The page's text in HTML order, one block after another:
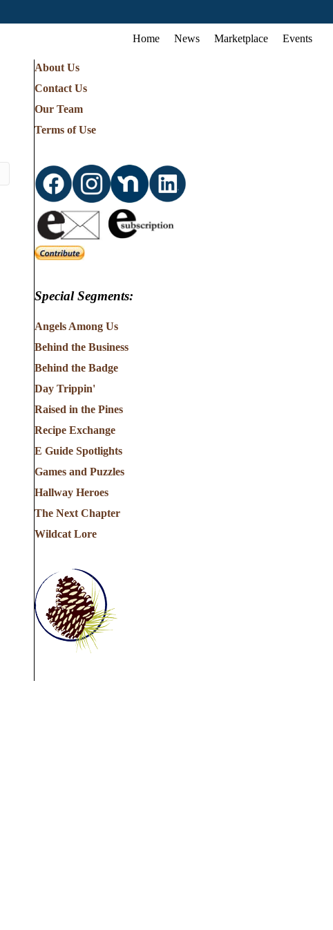
Home News Marketplace Events
About Us
Contact Us
Our Team
Terms of Use
Special Segments:
Angels Among Us
Behind the Business
Behind the Badge
Day Trippin'
Raised in the Pines
Recipe Exchange
E Guide Spotlights
Games and Puzzles
Hallway Heroes
The Next Chapter
Wildcat Lore